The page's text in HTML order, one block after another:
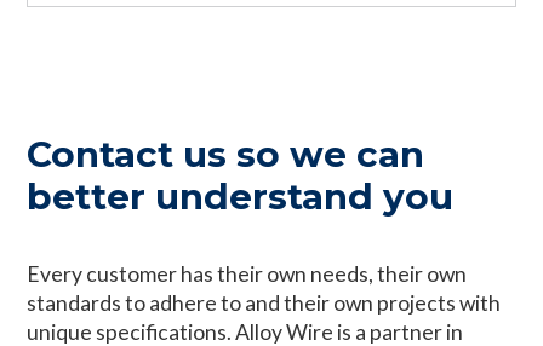
Contact us so we can
better understand you
Every customer has their own needs, their own
standards to adhere to and their own projects with
unique specifications. Alloy Wire is a partner in